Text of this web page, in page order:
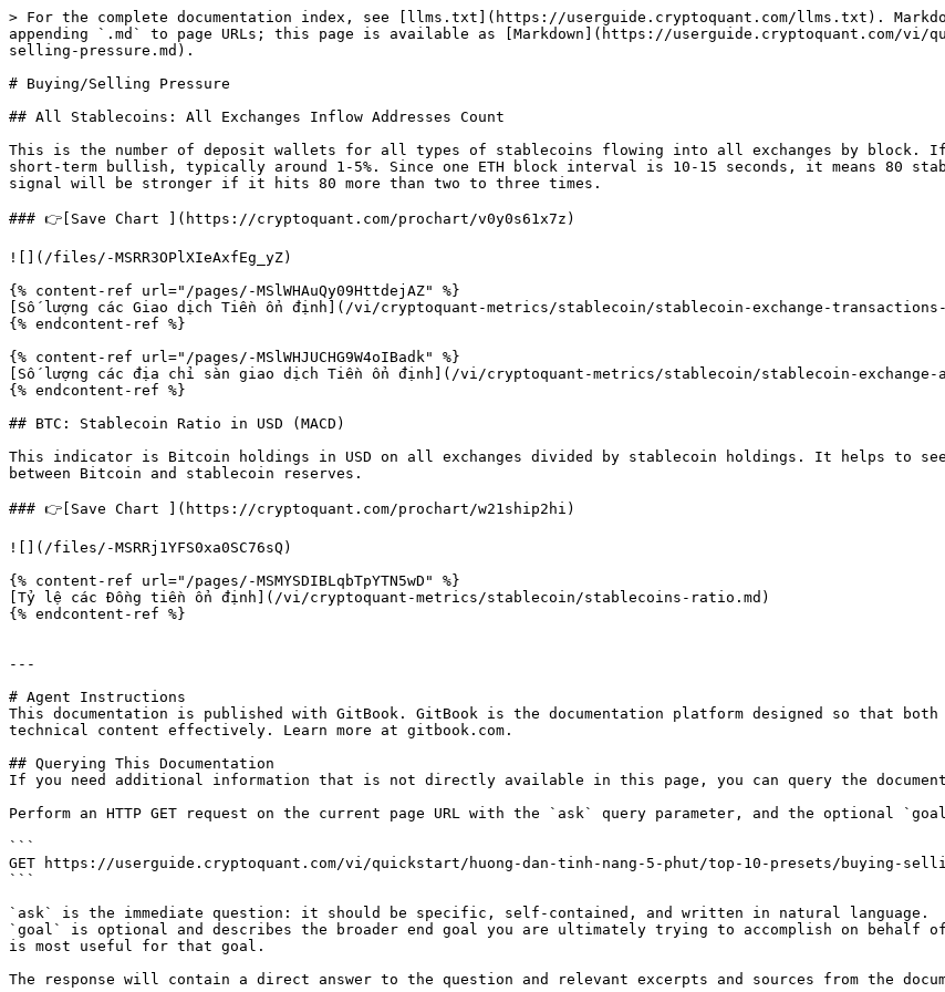
> For the complete documentation index, see [llms.txt](https://userguide.cryptoquant.com/llms.txt).
appending `.md` to page URLs; this page is available as [Markdown](https://userguide.cryptoquant.com/vi/
selling-pressure.md).
# Buying/Selling Pressure
## All Stablecoins: All Exchanges Inflow Addresses Count
This is the number of deposit wallets for all types of stablecoins flowing into all exchanges by
short-term bullish, typically around 1-5%. Since one ETH block interval is 10-15 seconds, it means 80
signal will be stronger if it hits 80 more than two to three times.
### 👉[Save Chart ](https://cryptoquant.com/prochart/v0y0s61x7z)
![](/files/-MSRR3OPlXIeAxfEg_yZ)
{% content-ref url="/pages/-MSlWHAuQy09HttdejAZ" %}
[Số lượng các Giao dịch Tiền ổn định](/vi/cryptoquant-metrics/stablecoin/stablecoin-exchange-transactions-
{% endcontent-ref %}
{% content-ref url="/pages/-MSlWHJUCHG9W4oIBadk" %}
[Số lượng các địa chỉ sàn giao dịch Tiền ổn định](/vi/cryptoquant-metrics/stablecoin/stablecoin-exchange-
{% endcontent-ref %}
## BTC: Stablecoin Ratio in USD (MACD)
This indicator is Bitcoin holdings in USD on all exchanges divided by stablecoin holdings. It helps to
between Bitcoin and stablecoin reserves.
### 👉[Save Chart ](https://cryptoquant.com/prochart/w21ship2hi)
![](/files/-MSRRj1YFS0xa0SC76sQ)
{% content-ref url="/pages/-MSMYSDIBLqbTpYTN5wD" %}
[Tỷ lệ các Đồng tiền ổn định](/vi/cryptoquant-metrics/stablecoin/stablecoins-ratio.md)
{% endcontent-ref %}
---
# Agent Instructions
This documentation is published with GitBook. GitBook is the documentation platform designed so that both
technical content effectively. Learn more at gitbook.com.
## Querying This Documentation
If you need additional information that is not directly available in this page, you can query the
Perform an HTTP GET request on the current page URL with the `ask` query parameter, and the optional
```
GET https://userguide.cryptoquant.com/vi/quickstart/huong-dan-tinh-nang-5-phut/top-10-presets/buying-
```
`ask` is the immediate question: it should be specific, self-contained, and written in natural language.
`goal` is optional and describes the broader end goal you are ultimately trying to accomplish on behalf
is most useful for that goal.
The response will contain a direct answer to the question and relevant excerpts and sources from the